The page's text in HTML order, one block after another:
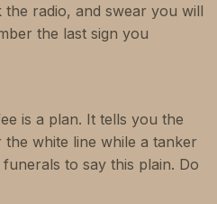
radio, and swear you will
the last sign you
is a plan. It tells you the
white line while a tanker
to say this plain. Do